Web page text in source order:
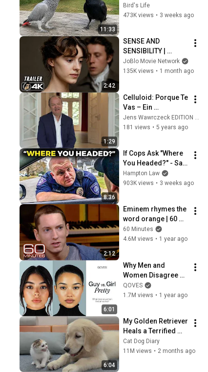
11:33
😂 Hilarious Birds
Video
Bird's Life
473K views • 3 weeks ago
2:42
SENSE AND
SENSIBILITY |
Official Trailer
(2026) 4K
JoBlo Movie Network
135K views • 1 month ago
1:29
Celluloid: Porque Te
Vas – Ein
Kommentar
181 views • 5 years ago
8:36
If Cops Ask "Where
You Headed?" - Say
THIS (Simple
Phrase)
Hampton Law
903K views • 3 weeks ago
2:12
Eminem rhymes the
word orange | 60
Minutes Archive
60 Minutes
4.6M views • 1 year ago
6:01
Why Men and
Women Disagree on
What’s Attractive
QOVES
1.7M views • 1 year ago
6:04
My Golden Retriever
Heals a Terrified
Rescue Kitten in
Just 3 Meetings!
Cat Dog Diary
11M views • 2 months ago